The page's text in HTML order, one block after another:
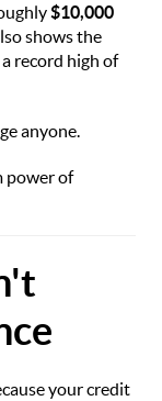
$10,000
shows the
record high of
anyone.
power of
your credit